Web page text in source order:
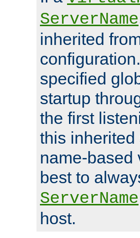
ServerName
inherited
specified
startup
the first
this
name-based
best to
ServerName
host.